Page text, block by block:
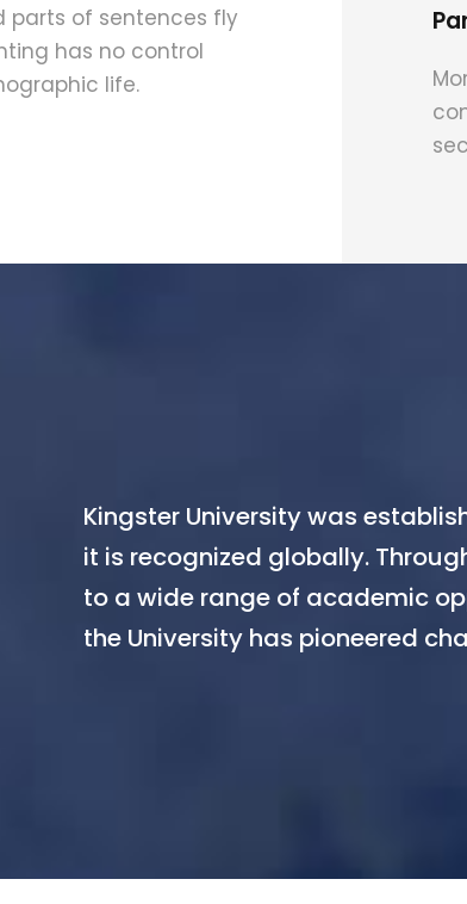
parts of sentences fly
has no control
life.
Kingster University was
it is recognized globally.
to a wide range of academic
the University has pioneered